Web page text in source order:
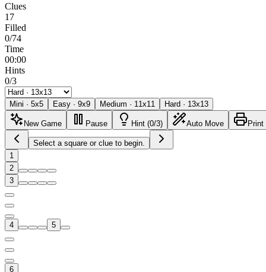
Clues
17
Filled
0/74
Time
00:00
Hints
0/3
Mini · 5x5 Easy · 9x9 Medium · 11x11 Hard · 13x13
New Game Pause Hint (0/3) Auto Move Print
Select a square or clue to begin.
1
2
3
4 5
6